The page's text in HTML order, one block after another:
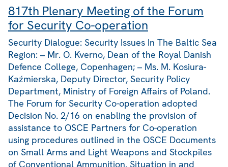
817th Plenary Meeting of the Forum
for Security Co-operation
Security Dialogue: Security Issues In The Baltic Sea
Region: – Mr. O. Kverno, Dean of the Royal Danish
Defence College, Copenhagen; – Ms. M. Kosiura-
Kaźmierska, Deputy Director, Security Policy
Department, Ministry of Foreign Affairs of Poland.
The Forum for Security Co-operation adopted
Decision No. 2/16 on enabling the provision of
assistance to OSCE Partners for Co-operation
using procedures outlined in the OSCE Documents
on Small Arms and Light Weapons and Stockpiles
of Conventional Ammunition. Situation in and